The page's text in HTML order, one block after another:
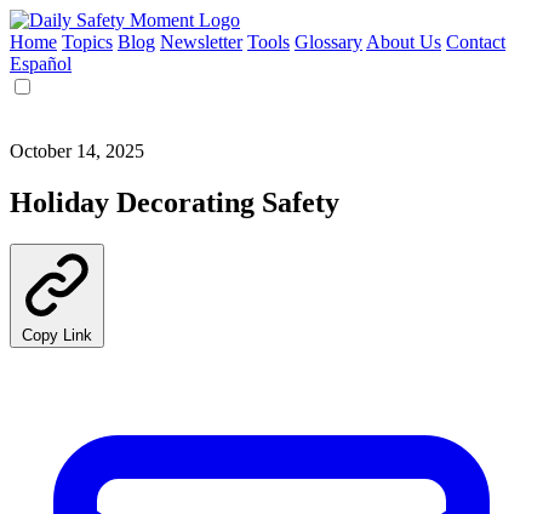
Home Topics Blog Newsletter Tools Glossary About Us Contact
Español
October 14, 2025
Holiday Decorating Safety
Copy Link